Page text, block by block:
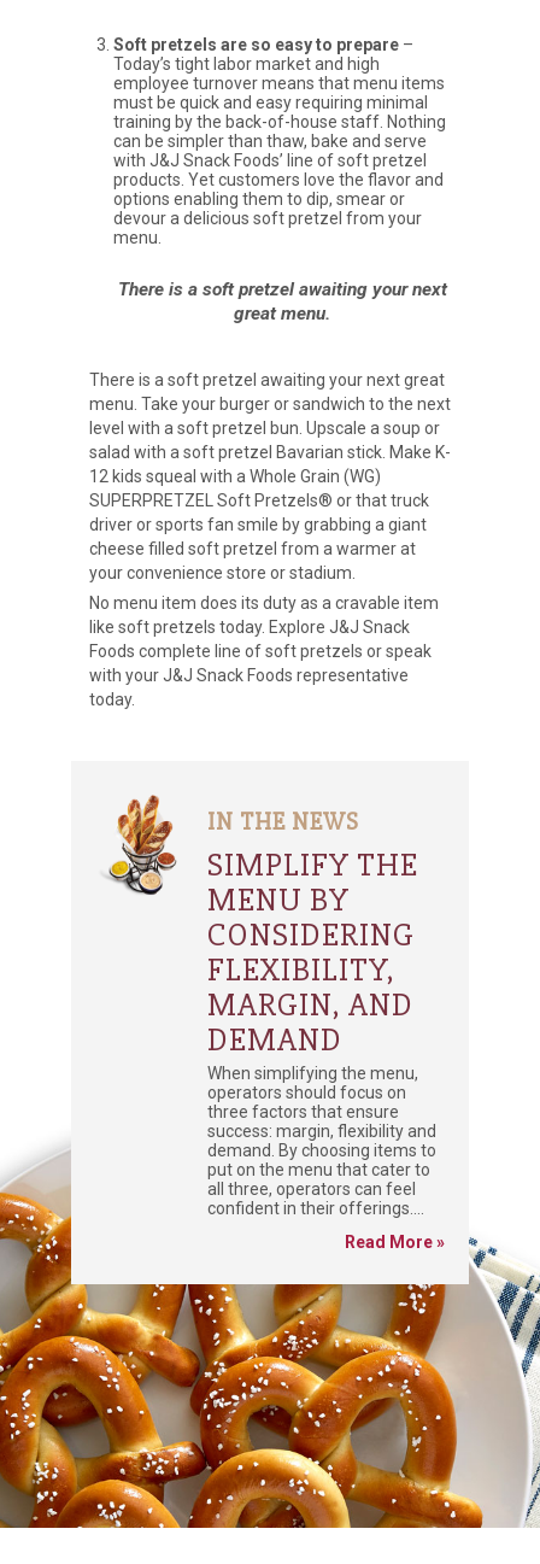
Soft pretzels are so easy to prepare –
Today’s tight labor market and high
employee turnover means that menu items
must be quick and easy requiring minimal
training by the back-of-house staff. Nothing
can be simpler than thaw, bake and serve
with J&J Snack Foods’ line of soft pretzel
products. Yet customers love the flavor and
options enabling them to dip, smear or
devour a delicious soft pretzel from your
menu.
There is a soft pretzel awaiting your next
great menu.
There is a soft pretzel awaiting your next great
menu. Take your burger or sandwich to the next
level with a soft pretzel bun. Upscale a soup or
salad with a soft pretzel Bavarian stick. Make K-
12 kids squeal with a Whole Grain (WG)
SUPERPRETZEL Soft Pretzels® or that truck
driver or sports fan smile by grabbing a giant
cheese filled soft pretzel from a warmer at
your convenience store or stadium.
No menu item does its duty as a cravable item
like soft pretzels today. Explore J&J Snack
Foods complete line of soft pretzels or speak
with your J&J Snack Foods representative
today.
IN THE NEWS
SIMPLIFY THE
MENU BY
CONSIDERING
FLEXIBILITY,
MARGIN, AND
DEMAND
When simplifying the menu,
operators should focus on
three factors that ensure
success: margin, flexibility and
demand. By choosing items to
put on the menu that cater to
all three, operators can feel
confident in their offerings....
Read More »